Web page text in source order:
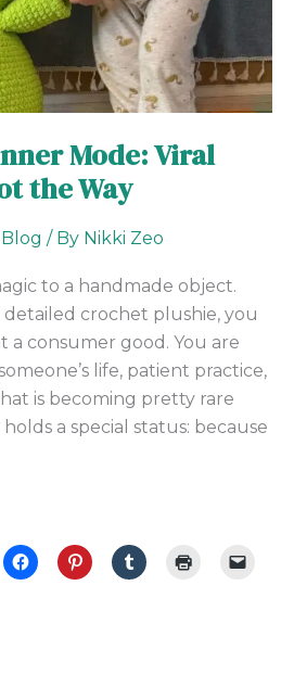
Mode: Viral
the Way
Blog / By Nikki Zeo
to a handmade object.
crochet plushie, you
a consumer good. You are
life, patient practice,
is becoming pretty rare
a special status: because